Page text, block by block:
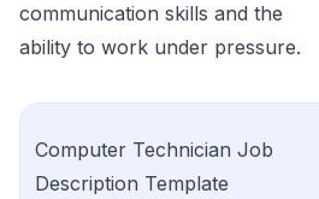
communication skills and the
ability to work under pressure.
Computer Technician Job
Description Template